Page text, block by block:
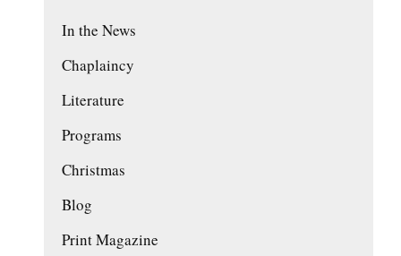
In the News
Chaplaincy
Literature
Programs
Christmas
Blog
Print Magazine